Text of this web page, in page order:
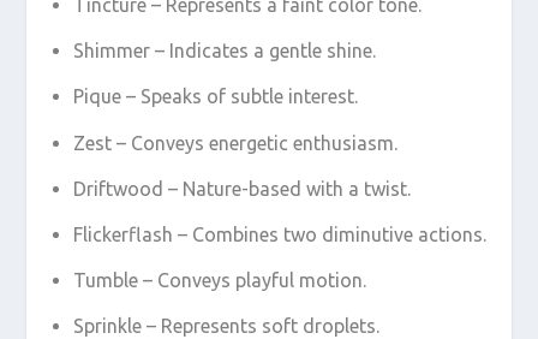
Tincture – Represents a faint color tone.
Shimmer – Indicates a gentle shine.
Pique – Speaks of subtle interest.
Zest – Conveys energetic enthusiasm.
Driftwood – Nature-based with a twist.
Flickerflash – Combines two diminutive actions.
Tumble – Conveys playful motion.
Sprinkle – Represents soft droplets.